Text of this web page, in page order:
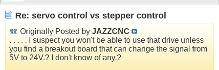
Re: servo control vs stepper control
Originally Posted by JAZZCNC
. . . . . I suspect you won't be able to use that drive unless
you find a breakout board that can change the signal from
5V to 24V.? I don't know of any.?